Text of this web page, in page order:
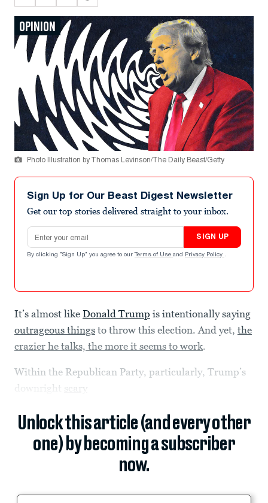
OPINION
Photo Illustration by Thomas Levinson/The Daily Beast/Getty
Sign Up for Our Beast Digest Newsletter
Get our top stories delivered straight to your inbox.
Email address
SIGN UP
By clicking "Sign Up" you agree to our Terms of Use and Privacy Policy .
It’s almost like Donald Trump is intentionally saying
outrageous things to throw this election. And yet, the
crazier he talks, the more it seems to work.
Within the Republican Party, particularly, Trump’s
downright scary
Unlock this article (and every other
one) by becoming a subscriber
now.